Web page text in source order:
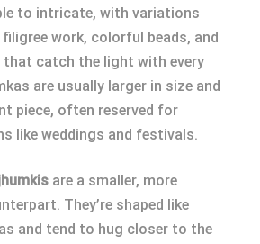
to intricate, with variations
work, colorful beads, and
catch the light with every
are usually larger in size and
piece, often reserved for
like weddings and festivals.
are a smaller, more
They’re shaped like
and tend to hug closer to the